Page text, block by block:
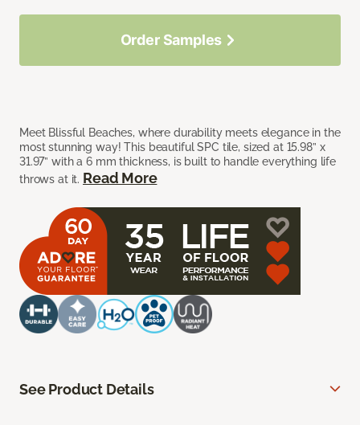
Meet Blissful Beaches, where durability meets elegance in the
most stunning way! This beautiful SPC tile, sized at 15.98” x
31.97” with a 6 mm thickness, is built to handle everything life
throws at it. Read More
Order Samples
See Product Details